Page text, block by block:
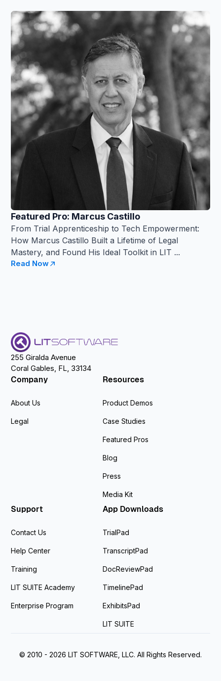
Featured Pro: Marcus Castillo
From Trial Apprenticeship to Tech Empowerment:
How Marcus Castillo Built a Lifetime of Legal
Mastery, and Found His Ideal Toolkit in LIT ...
Read Now
255 Giralda Avenue
Coral Gables, FL, 33134
Company
About Us
Legal
Resources
Product Demos
Case Studies
Featured Pros
Blog
Press
Media Kit
Support
Contact Us
Help Center
Training
LIT SUITE Academy
Enterprise Program
App Downloads
TrialPad
TranscriptPad
DocReviewPad
TimelinePad
ExhibitsPad
LIT SUITE
© 2010 - 2026 LIT SOFTWARE, LLC. All Rights Reserved.